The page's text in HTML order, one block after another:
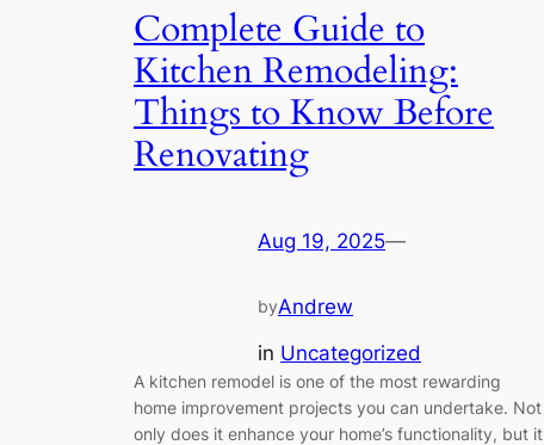
Complete Guide to
Kitchen Remodeling:
Things to Know Before
Renovating
Aug 19, 2025—
byAndrew
in Uncategorized
A kitchen remodel is one of the most rewarding
home improvement projects you can undertake. Not
only does it enhance your home’s functionality, but it